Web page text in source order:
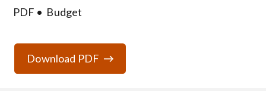
PDF Budget
Download PDF